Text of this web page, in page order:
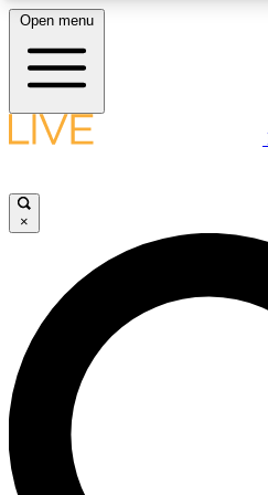
LIVE SCIENCE PLUS
LIVE SCIENCE PRO
Unlimited access to our
Open menu
×